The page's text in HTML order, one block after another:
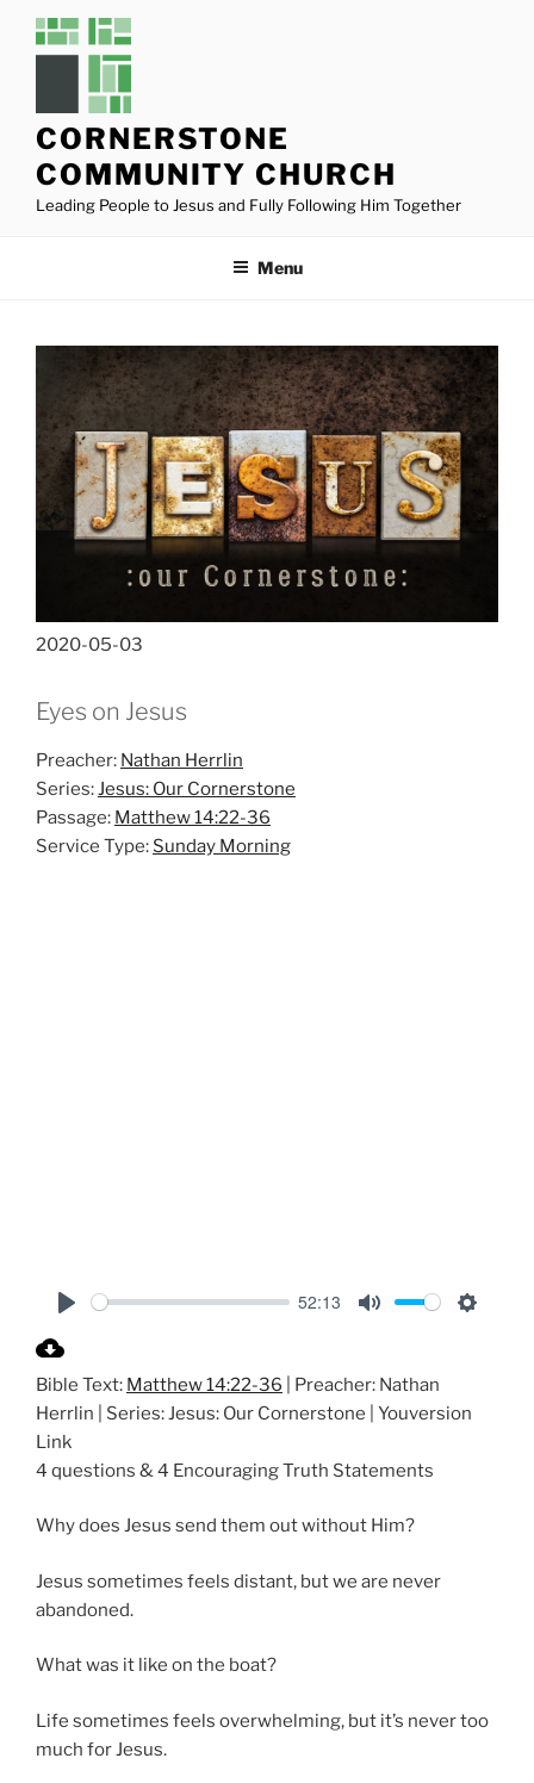
CORNERSTONE
COMMUNITY CHURCH
Leading People to Jesus and Fully Following Him Together
Menu
2020-05-03
Eyes on Jesus
Preacher: Nathan Herrlin
Series:Jesus: Our Cornerstone
Passage: Matthew 14:22-36
Service Type: Sunday Morning
a
y
52:13
t
e
t
Bible Text: Matthew 14:22-36 | Preacher: Nathan
Herrlin | Series: Jesus: Our Cornerstone | Youversion
Link
4 questions & 4 Encouraging Truth Statements
Why does Jesus send them out without Him?
Jesus sometimes feels distant, but we are never
abandoned.
What was it like on the boat?
Life sometimes feels overwhelming, but it’s never too
much for Jesus.